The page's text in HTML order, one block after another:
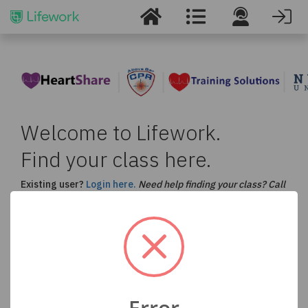
Welcome to Lifework.
Find your class here.
Existing user? Login here. Need help finding your class? Call
us at877-530-5990.
Select a Course and Enter your Location to Find
a Class in Your Area
CPR PALS